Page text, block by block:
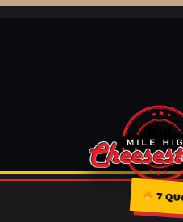
7